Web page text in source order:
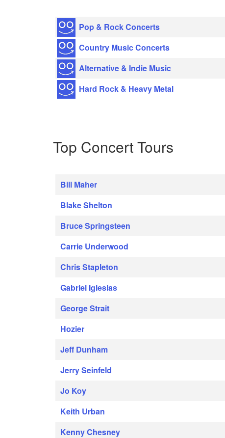
Pop & Rock Concerts
Country Music Concerts
Alternative & Indie Music
Hard Rock & Heavy Metal
Top Concert Tours
Bill Maher
Blake Shelton
Bruce Springsteen
Carrie Underwood
Chris Stapleton
Gabriel Iglesias
George Strait
Hozier
Jeff Dunham
Jerry Seinfeld
Jo Koy
Keith Urban
Kenny Chesney